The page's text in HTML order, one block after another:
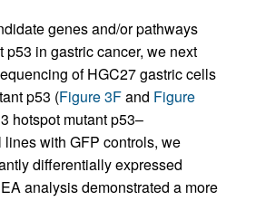
genes and/or pathways
p53 in gastric cancer, we next
of HGC27 gastric cells
p53 (Figure 3Fand Figure
hotspot mutant p53–
with GFP controls, we
differentially expressed
analysis demonstrated a more